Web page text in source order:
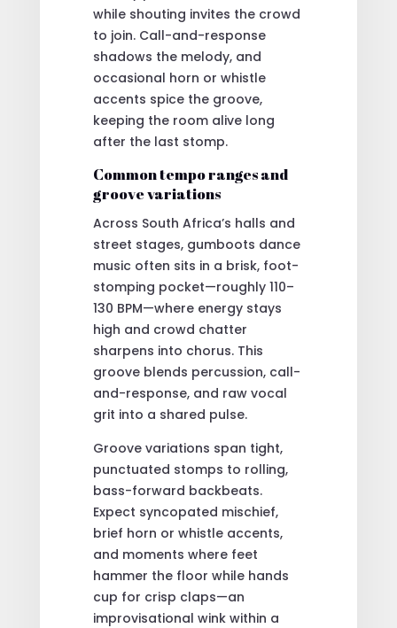
while shouting invites the crowd
to join. Call-and-response
shadows the melody, and
occasional horn or whistle
accents spice the groove,
keeping the room alive long
after the last stomp.
Common tempo ranges and
groove variations
Across South Africa’s halls and
street stages, gumboots dance
music often sits in a brisk, foot-
stomping pocket—roughly 110–
130 BPM—where energy stays
high and crowd chatter
sharpens into chorus. This
groove blends percussion, call-
and-response, and raw vocal
grit into a shared pulse.
Groove variations span tight,
punctuated stomps to rolling,
bass-forward backbeats.
Expect syncopated mischief,
brief horn or whistle accents,
and moments where feet
hammer the floor while hands
cup for crisp claps—an
improvisational wink within a